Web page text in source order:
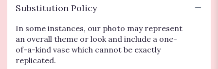
Substitution Policy
In some instances, our photo may represent
an overall theme or look and include a one-
of-a-kind vase which cannot be exactly
replicated.